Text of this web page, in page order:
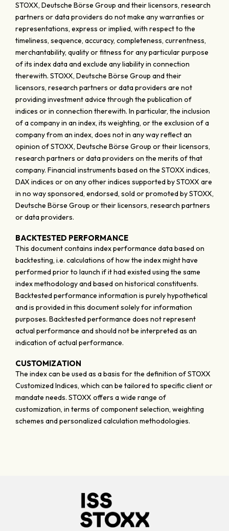
STOXX, Deutsche Börse Group and their licensors, research
partners or data providers do not make any warranties or
representations, express or implied, with respect to the
timeliness, sequence, accuracy, completeness, currentness,
merchantability, quality or fitness for any particular purpose
of its index data and exclude any liability in connection
therewith. STOXX, Deutsche Börse Group and their
licensors, research partners or data providers are not
providing investment advice through the publication of
indices or in connection therewith. In particular, the inclusion
of a company in an index, its weighting, or the exclusion of a
company from an index, does not in any way reflect an
opinion of STOXX, Deutsche Börse Group or their licensors,
research partners or data providers on the merits of that
company. Financial instruments based on the STOXX indices,
DAX indices or on any other indices supported by STOXX are
in no way sponsored, endorsed, sold or promoted by STOXX,
Deutsche Börse Group or their licensors, research partners
or data providers.
BACKTESTED PERFORMANCE
This document contains index performance data based on
backtesting, i.e. calculations of how the index might have
performed prior to launch if it had existed using the same
index methodology and based on historical constituents.
Backtested performance information is purely hypothetical
and is provided in this document solely for information
purposes. Backtested performance does not represent
actual performance and should not be interpreted as an
indication of actual performance.
CUSTOMIZATION
The index can be used as a basis for the definition of STOXX
Customized Indices, which can be tailored to specific client or
mandate needs. STOXX offers a wide range of
customization, in terms of component selection, weighting
schemes and personalized calculation methodologies.